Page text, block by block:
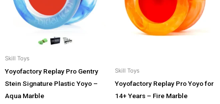
Skill Toys
Yoyofactory Replay Pro Gentry
Stein Signature Plastic Yoyo –
Aqua Marble
Skill Toys
Yoyofactory Replay Pro Yoyo for
14+ Years – Fire Marble